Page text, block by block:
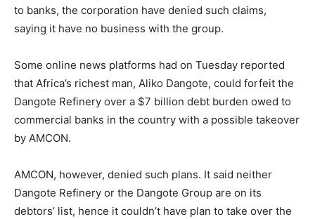
to banks, the corporation have denied such claims,
saying it have no business with the group.
Some online news platforms had on Tuesday reported
that Africa’s richest man, Aliko Dangote, could forfeit the
Dangote Refinery over a $7 billion debt burden owed to
commercial banks in the country with a possible takeover
by AMCON.
AMCON, however, denied such plans. It said neither
Dangote Refinery or the Dangote Group are on its
debtors’ list, hence it couldn’t have plan to take over the